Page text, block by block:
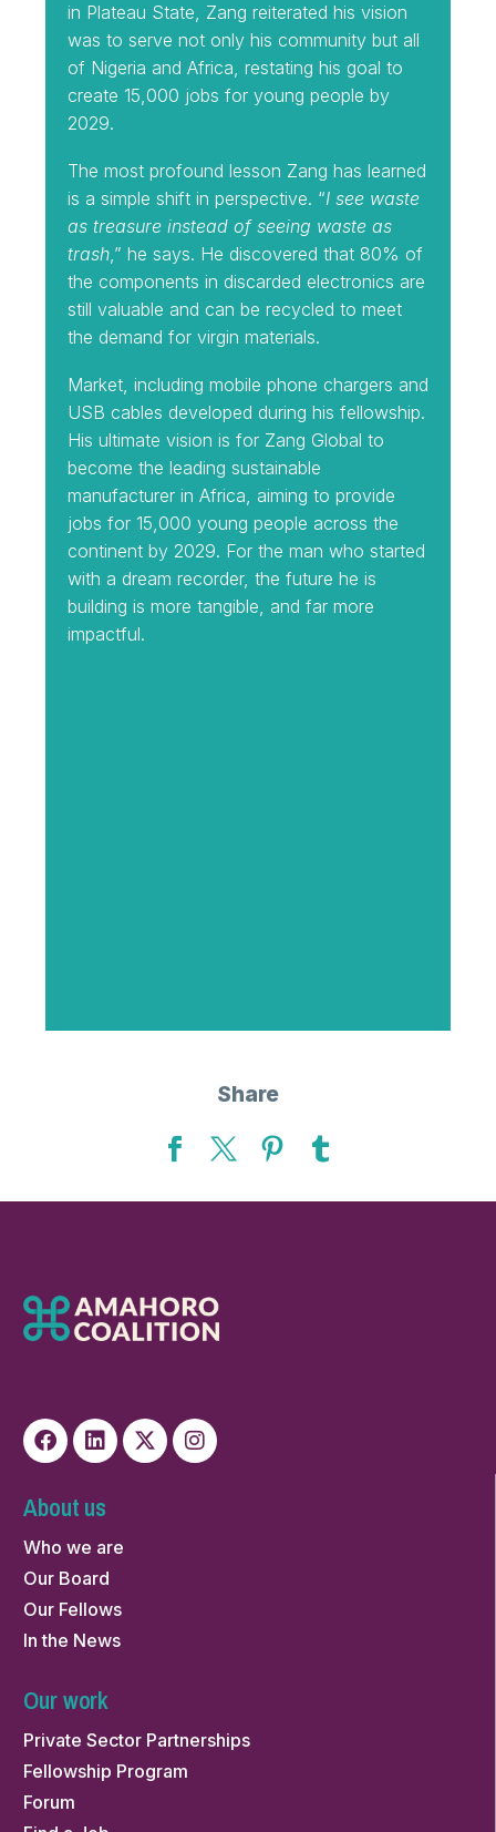
in Plateau State, Zang reiterated his vision
was to serve not only his community but all
of Nigeria and Africa, restating his goal to
create 15,000 jobs for young people by
2029.
The most profound lesson Zang has learned
is a simple shift in perspective. “I see waste
as treasure instead of seeing waste as
trash,” he says. He discovered that 80% of
the components in discarded electronics are
still valuable and can be recycled to meet
the demand for virgin materials.
Market, including mobile phone chargers and
USB cables developed during his fellowship.
His ultimate vision is for Zang Global to
become the leading sustainable
manufacturer in Africa, aiming to provide
jobs for 15,000 young people across the
continent by 2029. For the man who started
with a dream recorder, the future he is
building is more tangible, and far more
impactful.
Share
About us
Who we are
Our Board
Our Fellows
In the News
Our work
Private Sector Partnerships
Fellowship Program
Forum